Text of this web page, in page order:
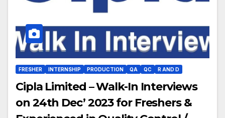
FRESHER INTERNSHIP PRODUCTION QA QC R AND D
Cipla Limited – Walk-In Interviews
on 24th Dec’ 2023 for Freshers &